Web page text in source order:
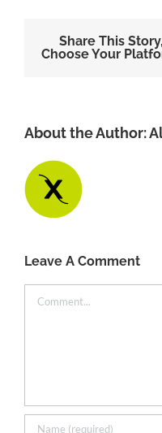
Share This Story,
Choose Your
About the Author:
Leave A Comment
Comment